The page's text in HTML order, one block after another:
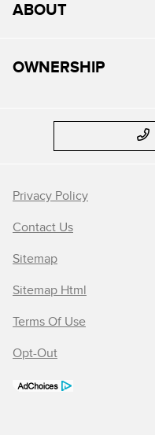
ABOUT
OWNERSHIP
Privacy Policy
Contact Us
Sitemap
Sitemap Html
Terms Of Use
Opt-Out